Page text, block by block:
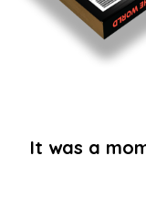
It was a